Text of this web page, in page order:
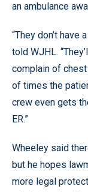
an ambulance
“They don’t have
told WJHL.
complain of chest
of times the
crew even gets
ER.”
Wheeley said
but he hopes
more legal